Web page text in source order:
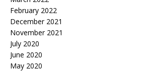
February 2022
December 2021
November 2021
July 2020
June 2020
May 2020